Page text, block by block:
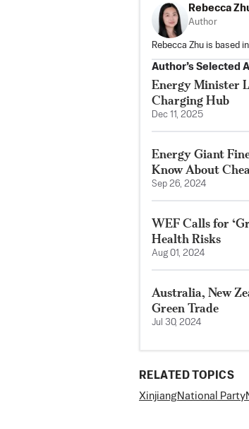
Rebecca
Author
Rebecca Zhu is based
Author’s Selected
Energy Minister
Charging Hub
Dec 11, 2025
Energy Giant
Know About
Sep 26, 2024
WEF Calls for
Health Risks
Aug 01, 2024
Australia, New
Green Trade
Jul 30, 2024
RELATED TOPICS
XinjiangNational Party